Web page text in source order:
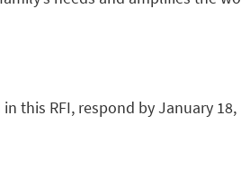
this RFI, respond by January 18,